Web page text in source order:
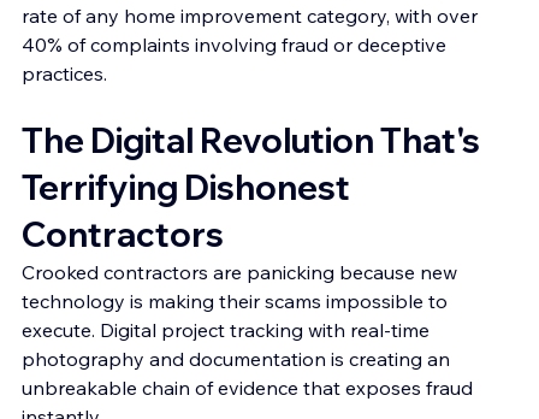
rate of any home improvement category, with over
40% of complaints involving fraud or deceptive
practices.
The Digital Revolution That's
Terrifying Dishonest
Contractors
Crooked contractors are panicking because new
technology is making their scams impossible to
execute. Digital project tracking with real-time
photography and documentation is creating an
unbreakable chain of evidence that exposes fraud